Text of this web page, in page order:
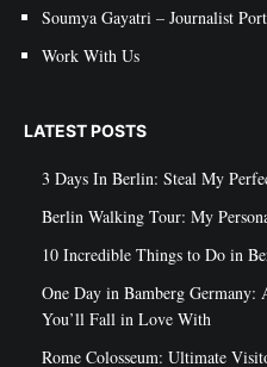
Soumya Gayatri – Journalist
Work With Us
LATEST POSTS
3 Days In Berlin: Steal My
Berlin Walking Tour: My
10 Incredible Things to Do in
One Day in Bamberg Germany:
You’ll Fall in Love With
Rome Colosseum: Ultimate